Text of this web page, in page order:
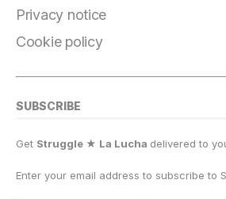
Privacy notice
Cookie policy
SUBSCRIBE
Get Struggle ★ La Lucha delivered to
Enter your email address to subscribe to